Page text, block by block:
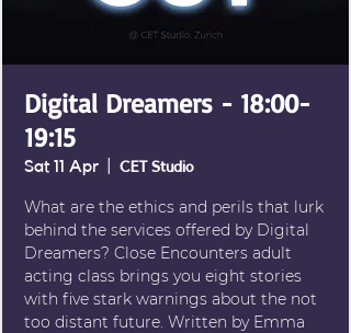
Digital Dreamers - 18:00-
19:15
Sat 11 Apr CET Studio
What are the ethics and perils that lurk
behind the services offered by Digital
Dreamers? Close Encounters adult
acting class brings you eight stories
with five stark warnings about the not
too distant future. Written by Emma